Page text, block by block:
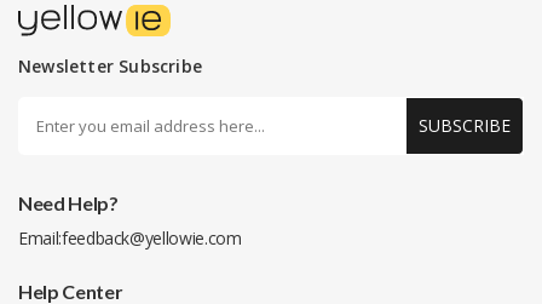
Newsletter Subscribe
SUBSCRIBE
Need Help?
Email:feedback@yellowie.com
Help Center